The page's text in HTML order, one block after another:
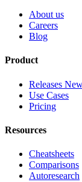
About us
Careers
Blog
Product
Releases
Use Cases
Pricing
Resources
Cheatsheets
Comparisons
Autoresearch